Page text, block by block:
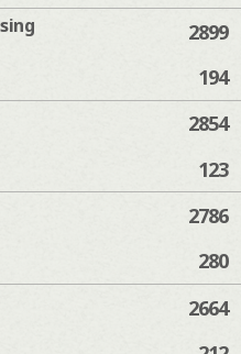
2899
194
2854
123
2786
280
2664